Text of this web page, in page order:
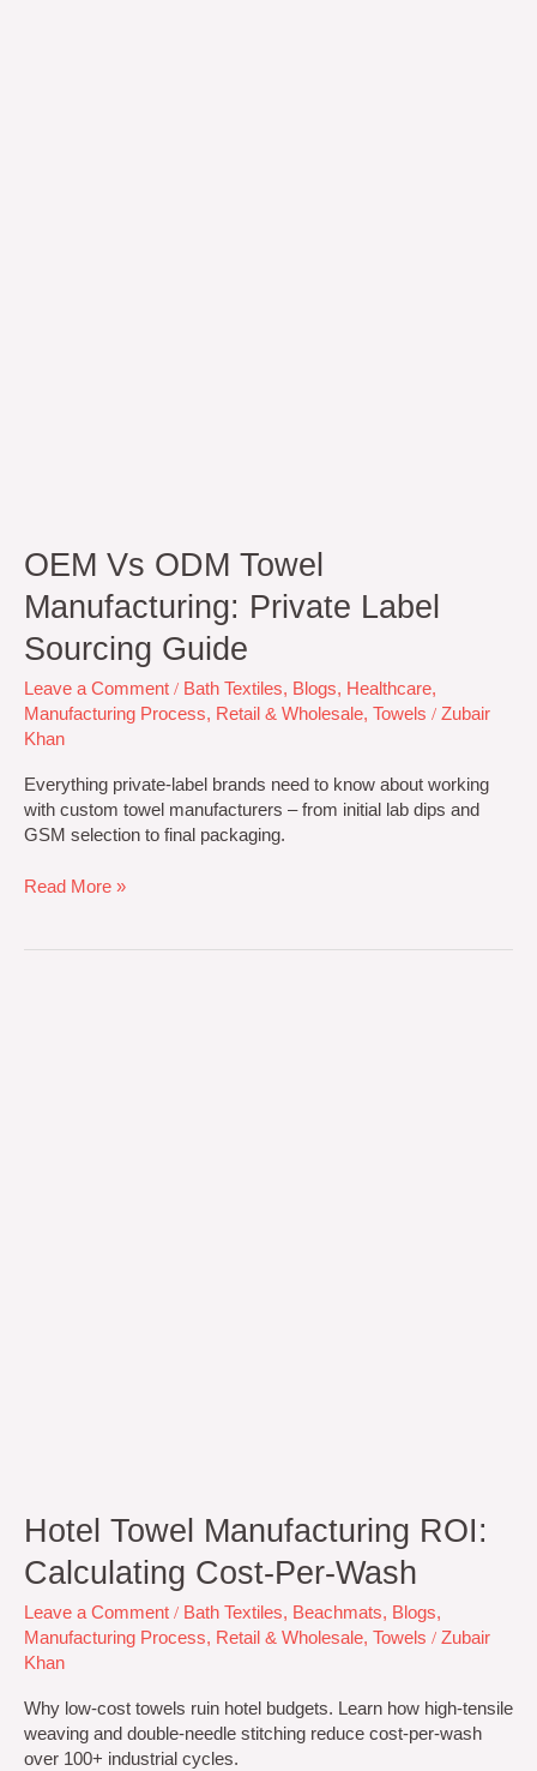
OEM Vs ODM Towel
Manufacturing: Private Label
Sourcing Guide
Leave a Comment / Bath Textiles, Blogs, Healthcare,
Manufacturing Process, Retail & Wholesale, Towels / Zubair
Khan
Everything private-label brands need to know about working
with custom towel manufacturers – from initial lab dips and
GSM selection to final packaging.
Read More »
Hotel Towel Manufacturing ROI:
Calculating Cost-Per-Wash
Leave a Comment / Bath Textiles, Beachmats, Blogs,
Manufacturing Process, Retail & Wholesale, Towels / Zubair
Khan
Why low-cost towels ruin hotel budgets. Learn how high-tensile
weaving and double-needle stitching reduce cost-per-wash
over 100+ industrial cycles.